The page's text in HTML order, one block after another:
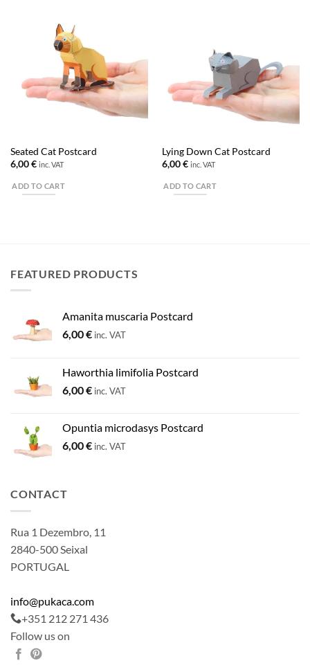
Seated Cat Postcard
6,00€ inc. VAT
ADD TO CART
Lying Down Cat Postcard
6,00€ inc. VAT
ADD TO CART
FEATURED PRODUCTS
Amanita muscaria Postcard
6,00€ inc. VAT
Haworthia limifolia Postcard
6,00€ inc. VAT
Opuntia microdasys Postcard
6,00€ inc. VAT
CONTACT
Rua 1 Dezembro, 11
2840-500 Seixal
PORTUGAL
info@pukaca.com
+351 212 271 436
Follow us on